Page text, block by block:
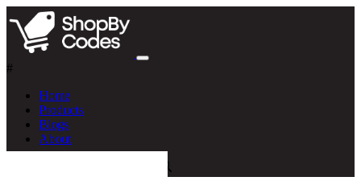
#
Home
Products
Blogs
About